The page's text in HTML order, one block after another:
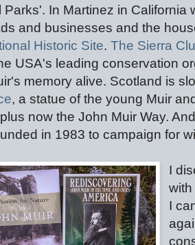
Parks'. In Martinez in California
and businesses and the
Historic Site. The Sierra
USA's leading conservation
memory alive. Scotland is
, a statue of the young Muir
now the John Muir Way.
in 1983 to campaign for
I
I